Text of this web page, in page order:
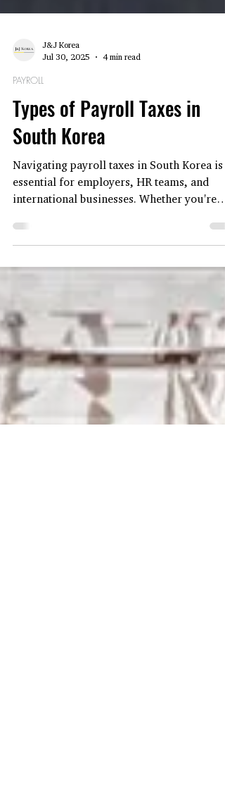
J&J Korea
Jul 30, 2025
4 min read
PAYROLL
Types of Payroll Taxes in
South Korea
Navigating payroll taxes in South Korea is
essential for employers, HR teams, and